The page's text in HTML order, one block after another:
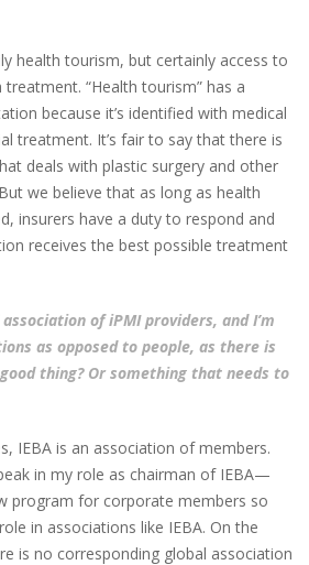
health tourism, but certainly access to
“Health tourism” has a
because it’s identified with medical
treatment. It’s fair to say that there is
deals with plastic surgery and other
we believe that as long as health
insurers have a duty to respond and
receives the best possible treatment
of iPMI providers, and I’m
as opposed to people, as there is
thing? Or something that needs to
IEBA is an association of members.
in my role as chairman of IEBA—
program for corporate members so
in associations like IEBA. On the
is no corresponding global association